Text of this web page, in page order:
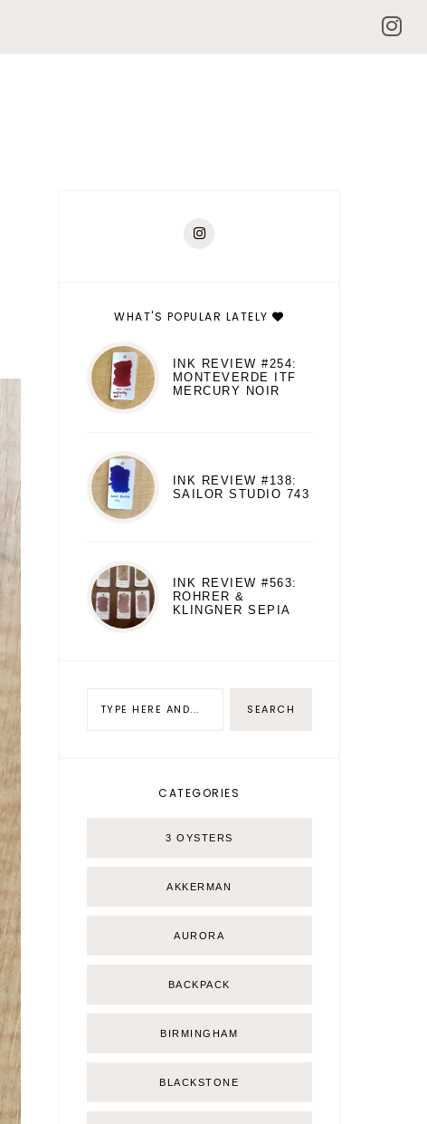
WHAT'S POPULAR LATELY
INK REVIEW #254:
MONTEVERDE ITF
MERCURY NOIR
INK REVIEW #138:
SAILOR STUDIO 743
INK REVIEW #563:
ROHRER &
KLINGNER SEPIA
CATEGORIES
3 OYSTERS
AKKERMAN
AURORA
BACKPACK
BIRMINGHAM
BLACKSTONE